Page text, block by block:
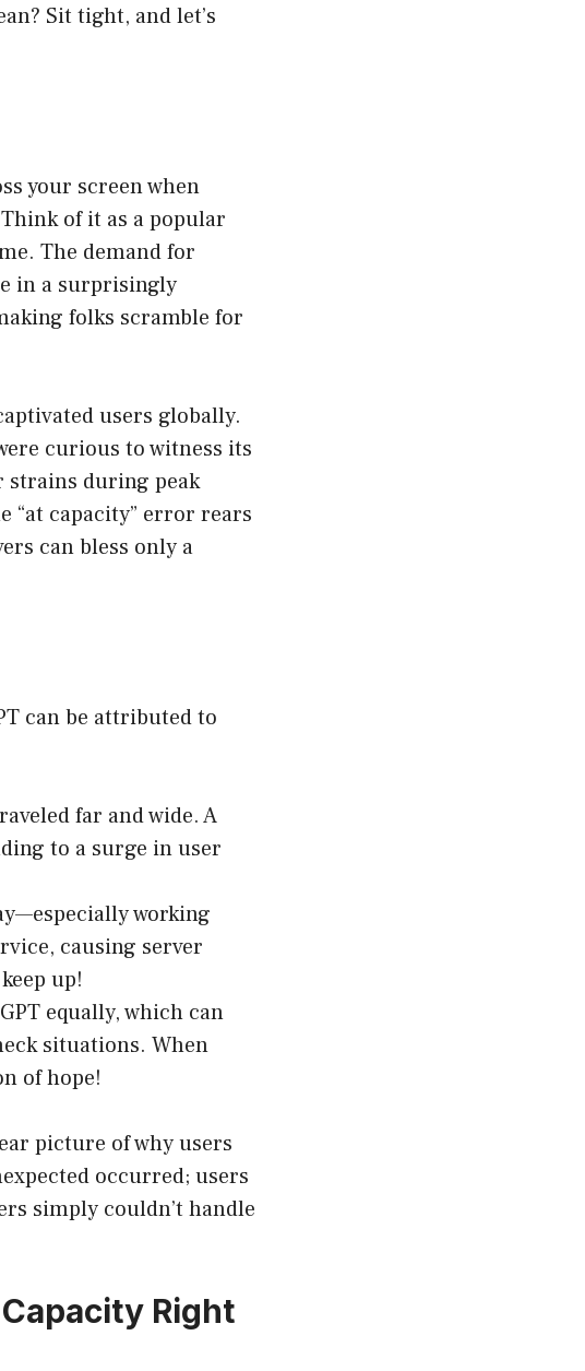
Sit tight, and let’s
your screen when
of it as a popular
The demand for
in a surprisingly
folks scramble for
users globally.
curious to witness its
strains during peak
“at capacity” error rears
can bless only a
can be attributed to
far and wide. A
to a surge in user
working
causing server
up!
equally, which can
situations. When
of hope!
picture of why users
occurred; users
simply couldn’t handle
Right